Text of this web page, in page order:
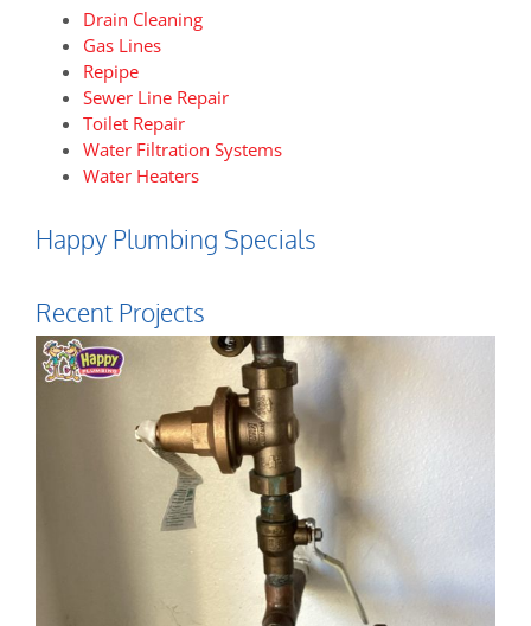
Drain Cleaning
Gas Lines
Repipe
Sewer Line Repair
Toilet Repair
Water Filtration Systems
Water Heaters
Happy Plumbing Specials
Recent Projects